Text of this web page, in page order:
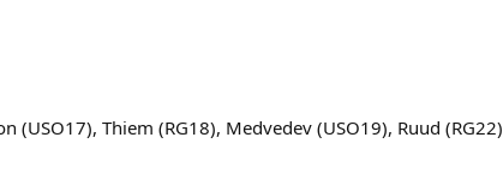
Thiem (RG18), Medvedev (USO19), Ruud (RG22)